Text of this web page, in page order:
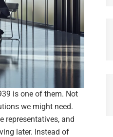
is one of them. Not
we might need.
representatives, and
later. Instead of